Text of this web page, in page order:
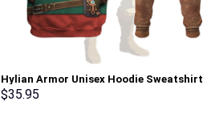
Hylian Armor Unisex Hoodie Sweatshirt
T-shirt Sweatpants Cosplay –
$35.95